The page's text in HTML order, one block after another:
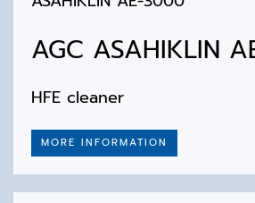
AGC ASAHIKLIN
HFE cleaner
MORE INFORMATION